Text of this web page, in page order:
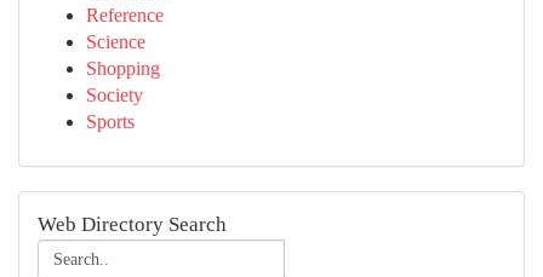
Reference
Science
Shopping
Society
Sports
Web Directory Search